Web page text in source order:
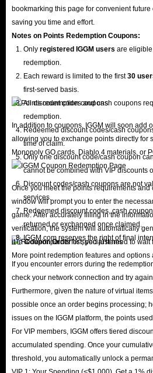
bookmarking this page for convenient
saving you time and effort.
Notes on Points Redemption Coupons:
Only registered IGGM users are
redemption.
Each reward is limited to the first30
first-served basis.
All discount codes and cash coupons
redemption.
Redeemed discount codes/cash
time of claim.
Only one discount code/cash coupon
cannot be combined with VIP discounts
Discount codes/cash coupons are not
services.
Redeemed discount codes, cash
returned or exchanged once claimed.
IGGM.com reserves the right of final
In addition to coupons, IGGM will soon add
allowing you to exchange points directly for
Monopoly GO cards, Diablo 4 materials, or
Once you meet the points requirements
window will prompt you to enter the
game. After accurately filling in the
verification, the system will automatically
it inCoupon Orderlist; you just need to wait
More point redemption features and
If you encounter errors during the
check your network connection and try
Furthermore, given the nature of virtual
possible once an order begins processing;
issues on the IGGM platform, the points
For VIP members, IGGM offers tiered
accumulated spending. Once your
threshold, you automatically unlock a